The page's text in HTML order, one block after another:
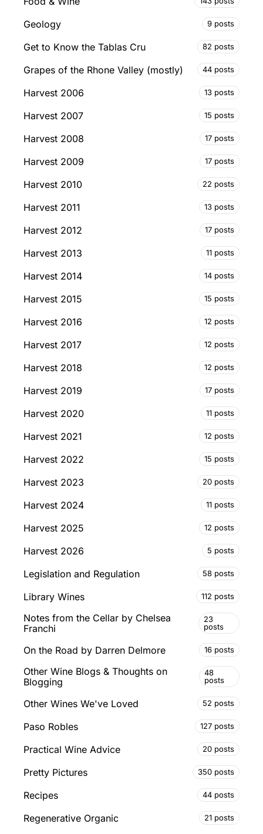
Geology 9 posts
Get to Know the Tablas Cru 82 posts
Grapes of the Rhone Valley (mostly) 44 posts
Harvest 2006 13 posts
Harvest 2007 15 posts
Harvest 2008 17 posts
Harvest 2009 17 posts
Harvest 2010 22 posts
Harvest 2011 13 posts
Harvest 2012 17 posts
Harvest 2013 11 posts
Harvest 2014 14 posts
Harvest 2015 15 posts
Harvest 2016 12 posts
Harvest 2017 12 posts
Harvest 2018 12 posts
Harvest 2019 17 posts
Harvest 2020 11 posts
Harvest 2021 12 posts
Harvest 2022 15 posts
Harvest 2023 20 posts
Harvest 2024 11 posts
Harvest 2025 12 posts
Harvest 2026 5 posts
Legislation and Regulation 58 posts
Library Wines 112 posts
Notes from the Cellar by Chelsea
Franchi
23
posts
On the Road by Darren Delmore 16 posts
Other Wine Blogs & Thoughts on
Blogging
48
posts
Other Wines We've Loved 52 posts
Paso Robles 127 posts
Practical Wine Advice 20 posts
Pretty Pictures 350 posts
Recipes 44 posts
Regenerative Organic 21 posts